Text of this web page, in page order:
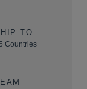
TO
Countries